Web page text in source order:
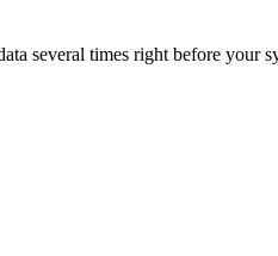
several times right before your